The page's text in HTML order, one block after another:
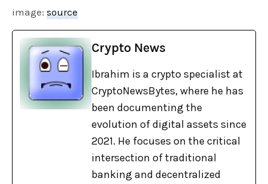
image:source
Crypto News
Ibrahim is a crypto specialist at
CryptoNewsBytes, where he has
been documenting the
evolution of digital assets since
2021. He focuses on the critical
intersection of traditional
banking and decentralized